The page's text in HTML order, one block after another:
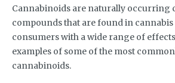
Cannabinoids are naturally occurring
compounds that are found in
consumers with a wide range of
examples of some of the most
cannabinoids.